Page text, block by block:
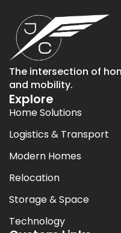
The intersection of
and mobility.
Explore
Home Solutions
Logistics & Transport
Modern Homes
Relocation
Storage & Space
Technology